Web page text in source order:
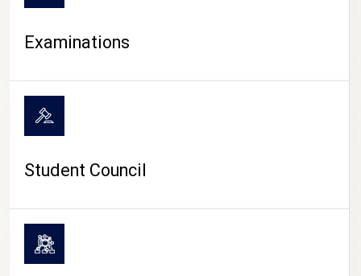
Examinations
Student Council